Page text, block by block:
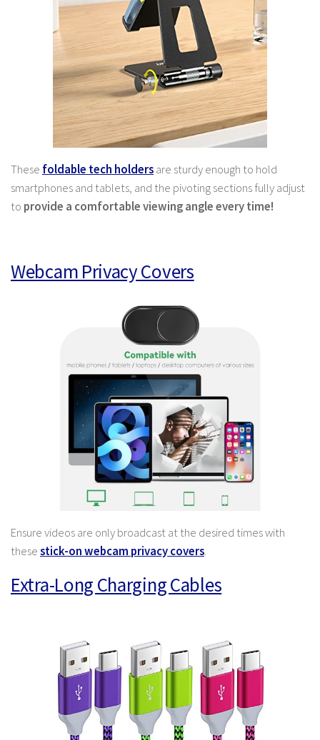
These foldable tech holdersare sturdy enough to hold
smartphones and tablets, and the pivoting sections fully adjust
to provide a comfortable viewing angle every time!
Webcam Privacy Covers
Ensure videos are only broadcast at the desired times with
thesestick-on webcam privacy covers.
Extra-Long Charging Cables